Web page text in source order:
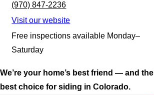
(970) 847-2236
Visit our website
Free inspections available Monday–
Saturday
We’re your home’s best friend — and the
best choice for siding in Colorado.